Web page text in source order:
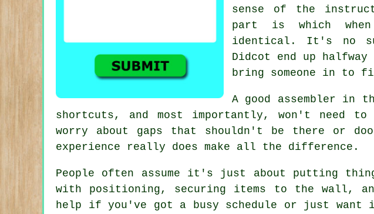
sense of the
part is which
identical. It's no
Didcot end up
bring someone in
A good assembler in
shortcuts, and most importantly, won't need to
worry about gaps that shouldn't be there or
experience really does make all the difference.
People often assume it's just about putting
with positioning, securing items to the wall,
help if you've got a busy schedule or just